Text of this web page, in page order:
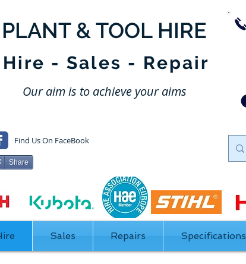
​PLANT & TOOL HIRE
Our aim is to achieve your aims
Hire - Sales - Repair
Share
Find Us On FaceBook
Sales Repairs Specifications